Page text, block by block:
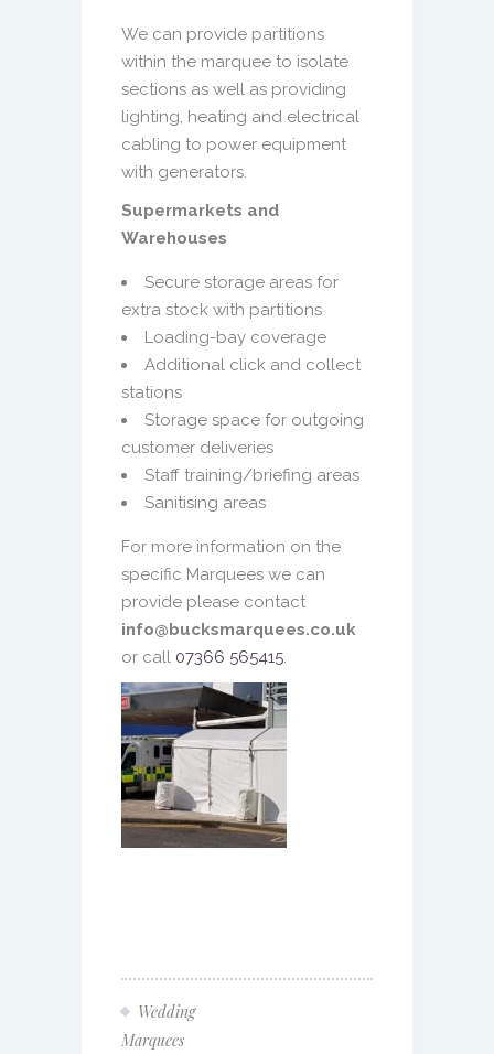
We can provide partitions
within the marquee to isolate
sections as well as providing
lighting, heating and electrical
cabling to power equipment
with generators.
Supermarkets and
Warehouses
Secure storage areas for
extra stock with partitions
Loading-bay coverage
Additional click and collect
stations
Storage space for outgoing
customer deliveries
Staff training/briefing areas
Sanitising areas
For more information on the
specific Marquees we can
provide please contact
info@bucksmarquees.co.uk
or call 07366 565415.
Wedding
Marquees